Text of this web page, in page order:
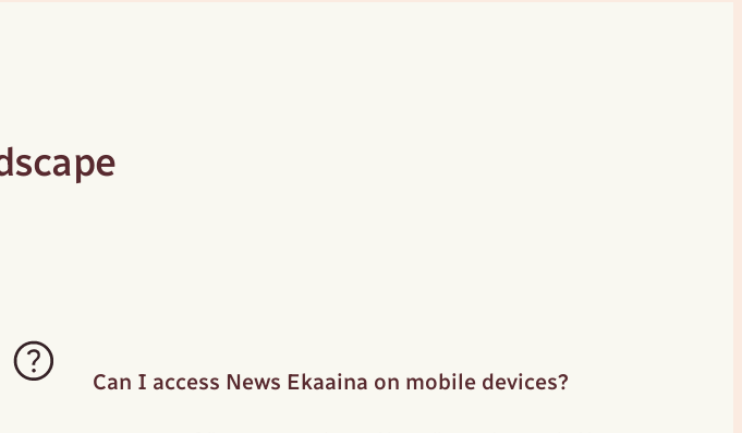
Can I access News Ekaaina on mobile devices?